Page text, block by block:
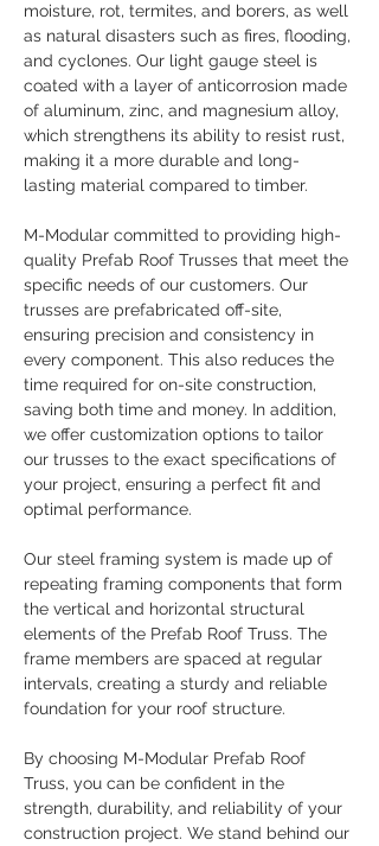
moisture, rot, termites, and borers, as well
as natural disasters such as fires, flooding,
and cyclones. Our light gauge steel is
coated with a layer of anticorrosion made
of aluminum, zinc, and magnesium alloy,
which strengthens its ability to resist rust,
making it a more durable and long-
lasting material compared to timber.
M-Modular committed to providing high-
quality Prefab Roof Trusses that meet the
specific needs of our customers. Our
trusses are prefabricated off-site,
ensuring precision and consistency in
every component. This also reduces the
time required for on-site construction,
saving both time and money. In addition,
we offer customization options to tailor
our trusses to the exact specifications of
your project, ensuring a perfect fit and
optimal performance.
Our steel framing system is made up of
repeating framing components that form
the vertical and horizontal structural
elements of the Prefab Roof Truss. The
frame members are spaced at regular
intervals, creating a sturdy and reliable
foundation for your roof structure.
By choosing M-Modular Prefab Roof
Truss, you can be confident in the
strength, durability, and reliability of your
construction project. We stand behind our